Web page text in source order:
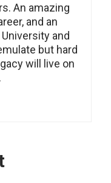
An amazing
and an
and
but hard
will live on